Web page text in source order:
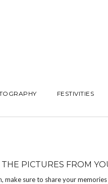
FESTIVITIES
PICTURES FROM
make sure to share your